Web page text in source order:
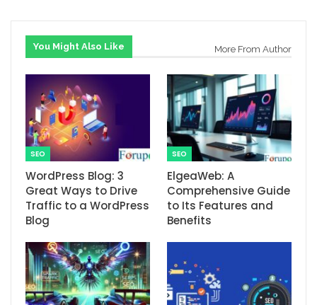
You Might Also Like More From Author
SEO
WordPress Blog: 3
Great Ways to Drive
Traffic to a WordPress
Blog
SEO
ElgeaWeb: A
Comprehensive Guide
to Its Features and
Benefits